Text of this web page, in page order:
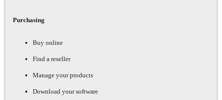
Purchasing
Buy online
Find a reseller
Manage your products
Download your software